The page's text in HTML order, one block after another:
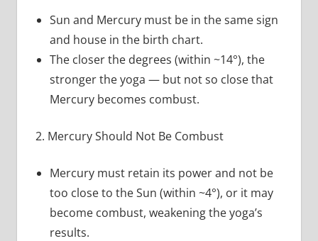
Sun and Mercury must be in the same sign
and house in the birth chart.
The closer the degrees (within ~14°), the
stronger the yoga — but not so close that
Mercury becomes combust.
2. Mercury Should Not Be Combust
Mercury must retain its power and not be
too close to the Sun (within ~4°), or it may
become combust, weakening the yoga’s
results.